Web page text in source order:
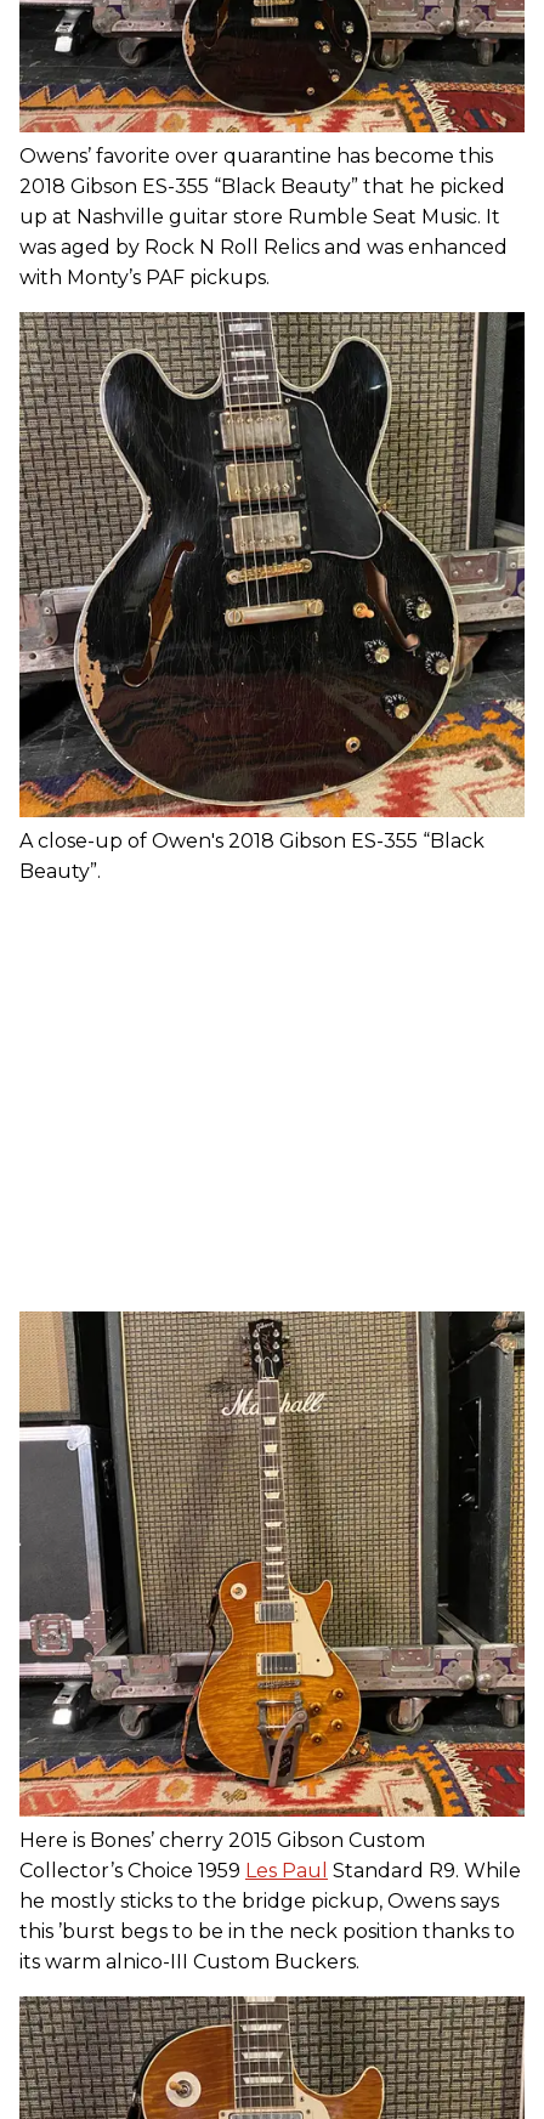
Owens’ favorite over quarantine has become this
2018 Gibson ES-355 “Black Beauty” that he picked
up at Nashville guitar store Rumble Seat Music. It
was aged by Rock N Roll Relics and was enhanced
with Monty’s PAF pickups.
A close-up of Owen's 2018 Gibson ES-355 “Black
Beauty”.
Here is Bones’ cherry 2015 Gibson Custom
Collector’s Choice 1959 Les Paul Standard R9. While
he mostly sticks to the bridge pickup, Owens says
this ’burst begs to be in the neck position thanks to
its warm alnico-III Custom Buckers.